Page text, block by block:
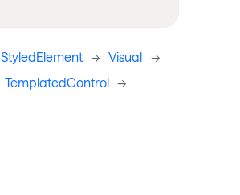
StyledElement -> Visual ->
TemplatedControl ->